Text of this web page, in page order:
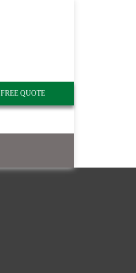
FREE QUOTE